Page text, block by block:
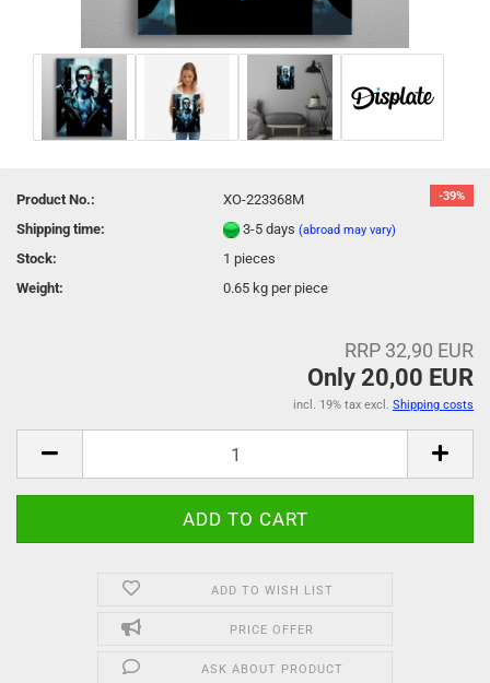
-39%
Product No.:
XO-223368M
Shipping time:
3-5 days(abroad may vary)
Stock: 1 pieces
Weight:
0.65 kg per piece
RRP 32,90 EUR
Only 20,00 EUR
incl. 19% tax excl. Shipping costs
ADD TO WISH LIST
PRICE OFFER
ASK ABOUT PRODUCT